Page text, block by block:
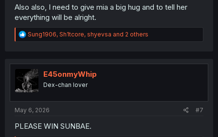
Also also, I need to give mia a big hug and to tell her
everything will be alright.
R
e
t
i
o
n
Sung1906, Sh1tcore, shyevsa and 2 others
E45onmyWhip
Dex-chan lover
May 6, 2026 #7
PLEASE WIN SUNBAE.